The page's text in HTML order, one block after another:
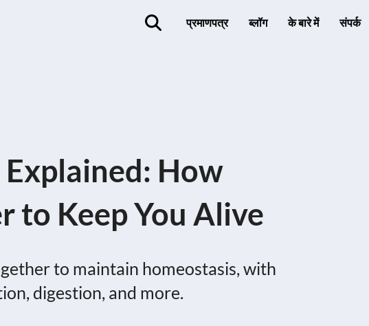
प्रमाणपत्र ब्लॉग के बारे में संपर्क
How
to Keep You Alive
to maintain homeostasis, with
digestion, and more.